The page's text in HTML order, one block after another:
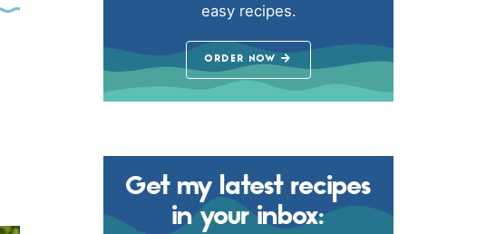
easy recipes.
ORDER NOW
Get my latest recipes
in your inbox: